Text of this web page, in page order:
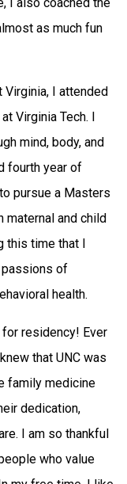
I also coached the
as much fun
I attended
Virginia Tech. I
mind, body, and
fourth year of
pursue a Masters
maternal and child
this time that I
of
health.
residency! Ever
that UNC was
family medicine
dedication,
I am so thankful
who value